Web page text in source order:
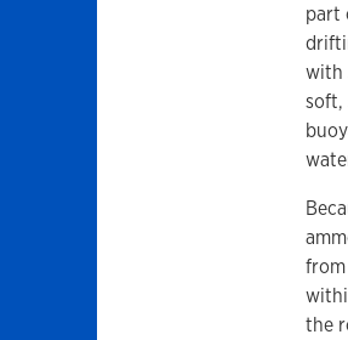
part
with
soft,
the